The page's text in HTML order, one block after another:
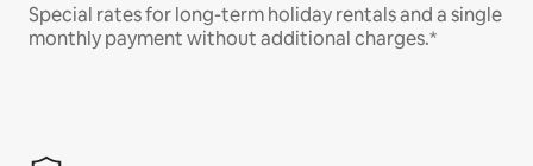
Special rates for long-term holiday rentals and a single
monthly payment without additional charges.*